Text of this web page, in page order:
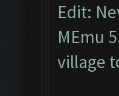
Edit:
MEmu
village